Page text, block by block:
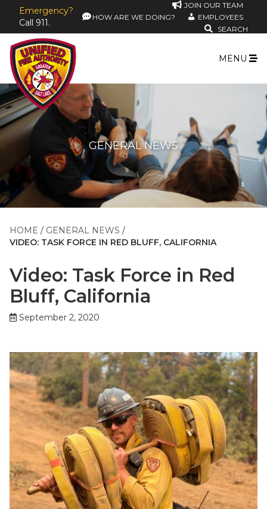
Emergency?
Call 911.
JOIN OUR TEAM
HOW ARE WE DOING?
EMPLOYEES
SEARCH
MENU
GENERAL NEWS
HOME
GENERAL NEWS
VIDEO: TASK FORCE IN RED BLUFF, CALIFORNIA
Video: Task Force in Red
Bluff, California
September 2, 2020